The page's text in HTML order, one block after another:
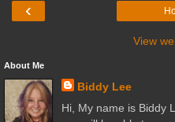
‹
View
About Me
Biddy Lee
Hi, My name is Biddy